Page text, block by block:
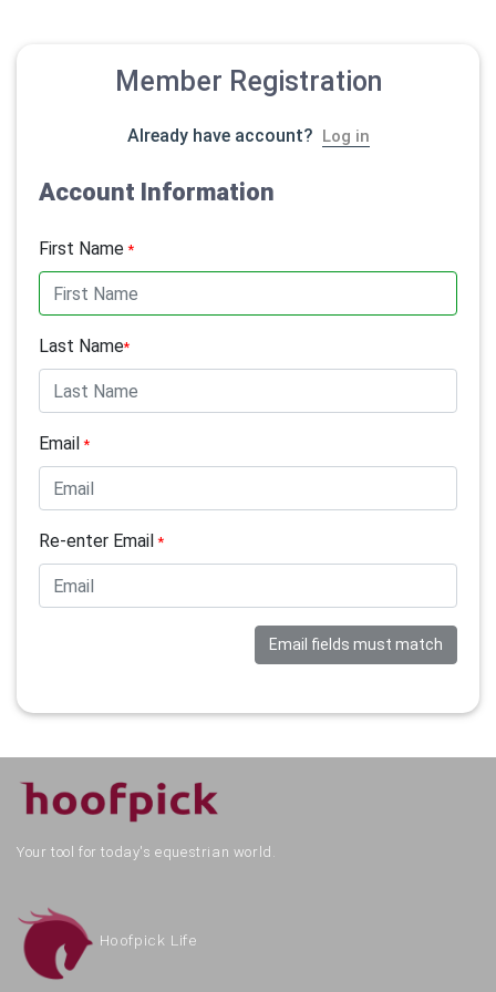
Member Registration
Already have account? Log in
Account Information
First Name*
Last Name*
Email*
Re-enter Email*
Email fields must match
Your tool for today's equestrian world.
Hoofpick Life